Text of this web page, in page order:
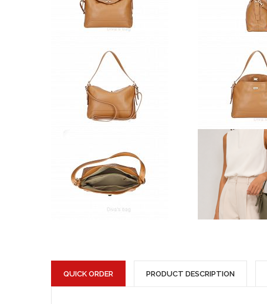
QUICK ORDER PRODUCT DESCRIPTION